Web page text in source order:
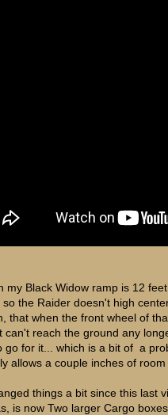
my Black Widow ramp is 12
so the Raider doesn't high
that when the front wheel of
can't reach the ground any
go for it... which is a bit of a
allows a couple inches of room
things a bit since this last
is now Two larger Cargo